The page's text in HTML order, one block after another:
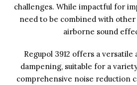
challenges. While impactful for
need to be combined with
airborne sound
Regupol 3912 offers a versatile
dampening, suitable for a
comprehensive noise reduction